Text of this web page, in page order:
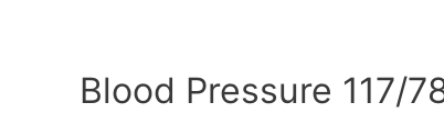
Blood Pressure 117/